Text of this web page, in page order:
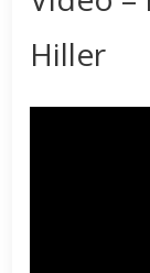
Hiller